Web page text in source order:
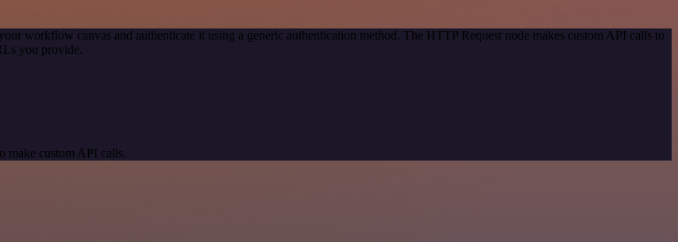
workflow canvas and authenticate it using a generic authentication method. The HTTP Request node makes custom API calls to
you provide.
make custom API calls.